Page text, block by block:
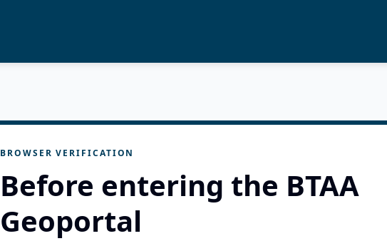
BROWSER VERIFICATION
Before entering the BTAA
Geoportal